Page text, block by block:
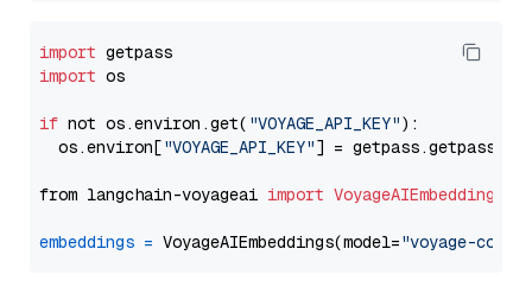
import
import os
if not os.environ.get( "VOYAGE_API_KEY"):
  os.environ[
"VOYAGE_API_KEY"] = getpass.getpass(
from langchain-voyageai import VoyageAIEmbeddings
embeddings = VoyageAIEmbeddings(model="voyage-code-